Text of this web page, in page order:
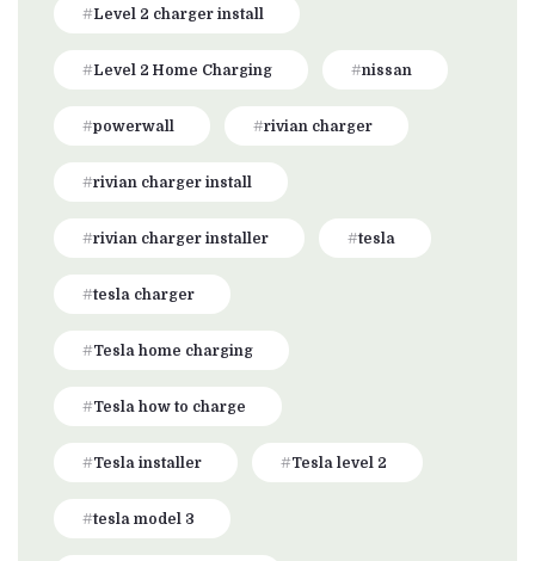
Level 2 charger install
Level 2 Home Charging nissan
powerwall rivian charger
rivian charger install
rivian charger installer tesla
tesla charger
Tesla home charging
Tesla how to charge
Tesla installer Tesla level 2
tesla model 3